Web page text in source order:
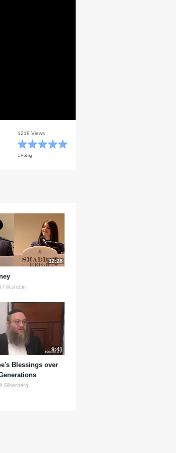
1219 Views
1 Rating
32:28
Flikshtein
9:41
Blessings over
Silberberg